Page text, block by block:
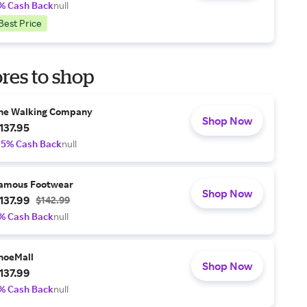
Cash Backnull
Price
to shop
Walking Company
Cash Backnull
Shop Now
Footwear
$142.99
Cash Backnull
Shop Now
Cash Backnull
Shop Now